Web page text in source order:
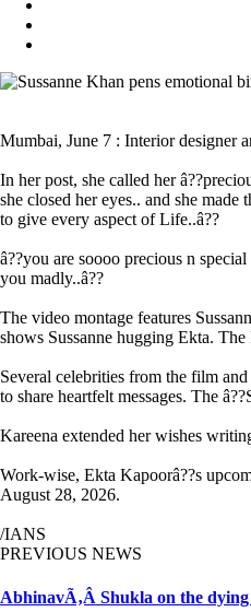
Mumbai, June 7 : Interior designer
In her post, she called her
she closed her eyes.. and she
to give every aspect of Life..â??
â??you are soooo precious n
you madly..â??
The video montage features
shows Sussanne hugging Ekta.
Several celebrities from the film
to share heartfelt messages. The
Kareena extended her wishes
Work-wise, Ekta Kapoorâ??s
August 28, 2026.
/IANS
PREVIOUS NEWS
AbhinavÃ‚Â Shukla on the